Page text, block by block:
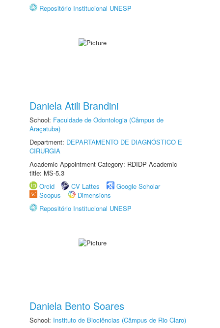
Repositório Institucional UNESP
Daniela Atili Brandini
School: Faculdade de Odontologia (Câmpus de
Araçatuba)
Department: DEPARTAMENTO DE DIAGNÓSTICO E
CIRURGIA
Academic Appointment Category: RDIDP Academic
title: MS-5.3
Orcid
CV Lattes
Google Scholar
Scopus
Dimensions
Repositório Institucional UNESP
Daniela Bento Soares
School: Instituto de Biociências (Câmpus de Rio Claro)